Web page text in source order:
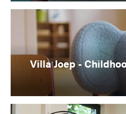
Villa Joep -